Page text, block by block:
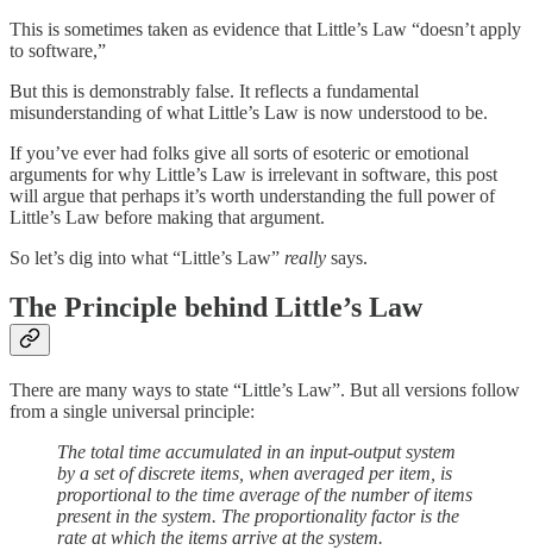
This is sometimes taken as evidence that Little’s Law “doesn’t apply
to software,”
But this is demonstrably false. It reflects a fundamental
misunderstanding of what Little’s Law is now understood to be.
If you’ve ever had folks give all sorts of esoteric or emotional
arguments for why Little’s Law is irrelevant in software, this post
will argue that perhaps it’s worth understanding the full power of
Little’s Law before making that argument.
So let’s dig into what “Little’s Law” really says.
The Principle behind Little’s Law
There are many ways to state “Little’s Law”. But all versions follow
from a single universal principle:
The total time accumulated in an input-output system
by a set of discrete items, when averaged per item, is
proportional to the time average of the number of items
present in the system. The proportionality factor is the
rate at which the items arrive at the system.